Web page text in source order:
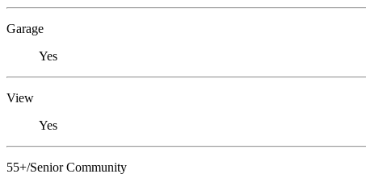
Garage
Yes
View
Yes
55+/Senior Community